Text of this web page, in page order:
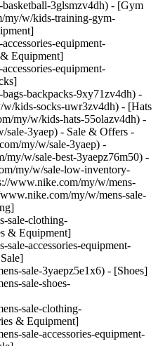
3glsmzv4dh) - [Gym
my/w/kids-training-gym-
equipment-
Equipment]
equipment-
backpacks-9xy71zv4dh) -
kids-socks-uwr3zv4dh) - [Hats
my/w/kids-hats-55olazv4dh) -
sale-3yaep) - Sale & Offers -
my/w/sale-3yaep) -
my/w/sale-best-3yaepz76m50) -
my/w/sale-low-inventory-
www.nike.com/my/w/mens-
my/w/mens-sale-
sale-clothing-
& Equipment]
accessories-equipment-
sale-3yaepz5e1x6) - [Shoes]
sale-shoes-
sale-clothing-
& Equipment]
sale-accessories-equipment-